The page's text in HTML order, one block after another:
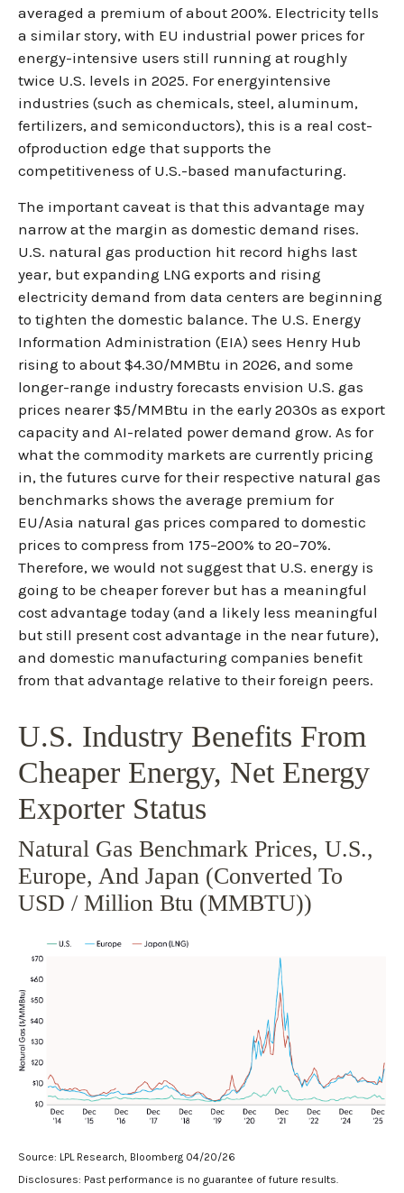
averaged a premium of about 200%. Electricity tells
a similar story, with EU industrial power prices for
energy-intensive users still running at roughly
twice U.S. levels in 2025. For energyintensive
industries (such as chemicals, steel, aluminum,
fertilizers, and semiconductors), this is a real cost-
ofproduction edge that supports the
competitiveness of U.S.-based manufacturing.
The important caveat is that this advantage may
narrow at the margin as domestic demand rises.
U.S. natural gas production hit record highs last
year, but expanding LNG exports and rising
electricity demand from data centers are beginning
to tighten the domestic balance. The U.S. Energy
Information Administration (EIA) sees Henry Hub
rising to about $4.30/MMBtu in 2026, and some
longer-range industry forecasts envision U.S. gas
prices nearer $5/MMBtu in the early 2030s as export
capacity and AI-related power demand grow. As for
what the commodity markets are currently pricing
in, the futures curve for their respective natural gas
benchmarks shows the average premium for
EU/Asia natural gas prices compared to domestic
prices to compress from 175–200% to 20–70%.
Therefore, we would not suggest that U.S. energy is
going to be cheaper forever but has a meaningful
cost advantage today (and a likely less meaningful
but still present cost advantage in the near future),
and domestic manufacturing companies benefit
from that advantage relative to their foreign peers.
U.S. Industry Benefits From
Cheaper Energy, Net Energy
Exporter Status
Natural Gas Benchmark Prices, U.S.,
Europe, And Japan (converted To
USD / Million Btu (MMBTU))
Source: LPL Research, Bloomberg 04/20/26
Disclosures: Past performance is no guarantee of future results.